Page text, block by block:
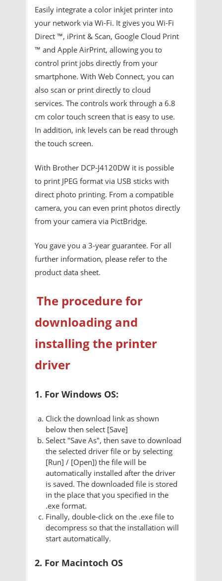
Easily integrate a color inkjet printer into
your network via Wi-Fi. It gives you Wi-Fi
Direct ™, iPrint & Scan, Google Cloud Print
™ and Apple AirPrint, allowing you to
control print jobs directly from your
smartphone. With Web Connect, you can
also scan or print directly to cloud
services. The controls work through a 6.8
cm color touch screen that is easy to use.
In addition, ink levels can be read through
the touch screen.
With Brother DCP-J4120DW it is possible
to print JPEG format via USB sticks with
direct photo printing. From a compatible
camera, you can even print photos directly
from your camera via PictBridge.
You gave you a 3-year guarantee. For all
further information, please refer to the
product data sheet.
The procedure for
downloading and
installing the printer
driver
1. For Windows OS:
Click the download link as shown
below then select [Save]
Select "Save As", then save to download
the selected driver file or by selecting
[Run] / [Open]) the file will be
automatically installed after the driver
is saved. The downloaded file is stored
in the place that you specified in the
.exe format.
Finally, double-click on the .exe file to
decompress so that the installation will
start automatically.
2. For Macintoch OS